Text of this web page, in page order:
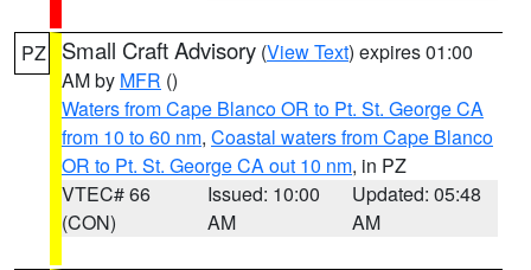
PZ Small Craft Advisory (View Text) expires 01:00
AM by MFR ()
Waters from Cape Blanco OR to Pt. St. George CA
from 10 to 60 nm, Coastal waters from Cape Blanco
OR to Pt. St. George CA out 10 nm, in PZ
VTEC# 66
(CON)
Issued: 10:00
AM
Updated: 05:48
AM